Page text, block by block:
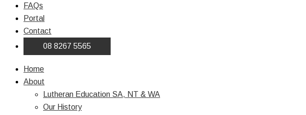
FAQs
Portal
Contact
08 8267 5565
Home
About
Lutheran Education SA, NT & WA
Our History